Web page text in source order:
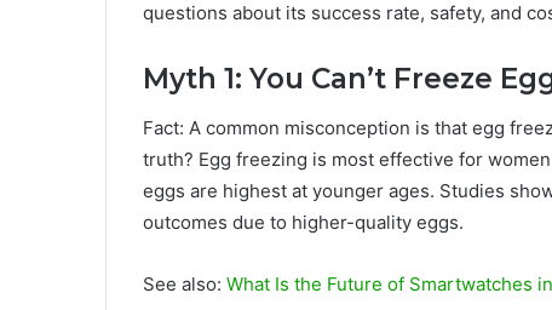
questions about its success rate, safety, and
Myth 1: You Can’t Freeze
Fact: A common misconception is that egg
truth? Egg freezing is most effective for
eggs are highest at younger ages. Studies
outcomes due to higher-quality eggs.
See also: What Is the Future of Smartwatches